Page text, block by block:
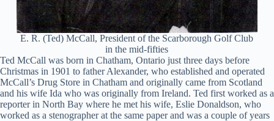
E. R. (Ted) McCall, President of the Scarborough Golf Club
in the mid-fifties
Ted McCall was born in Chatham, Ontario just three days before
Christmas in 1901 to father Alexander, who established and operated
McCall’s Drug Store in Chatham and originally came from Scotland
and his wife Ida who was originally from Ireland. Ted first worked as a
reporter in North Bay where he met his wife, Eslie Donaldson, who
worked as a stenographer at the same paper and was a couple of years